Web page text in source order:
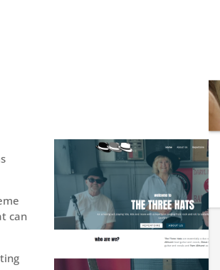
can